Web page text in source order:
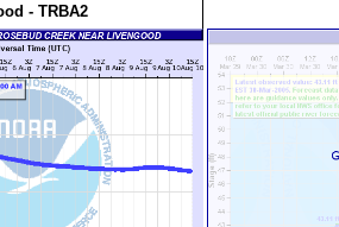
- TRBA2